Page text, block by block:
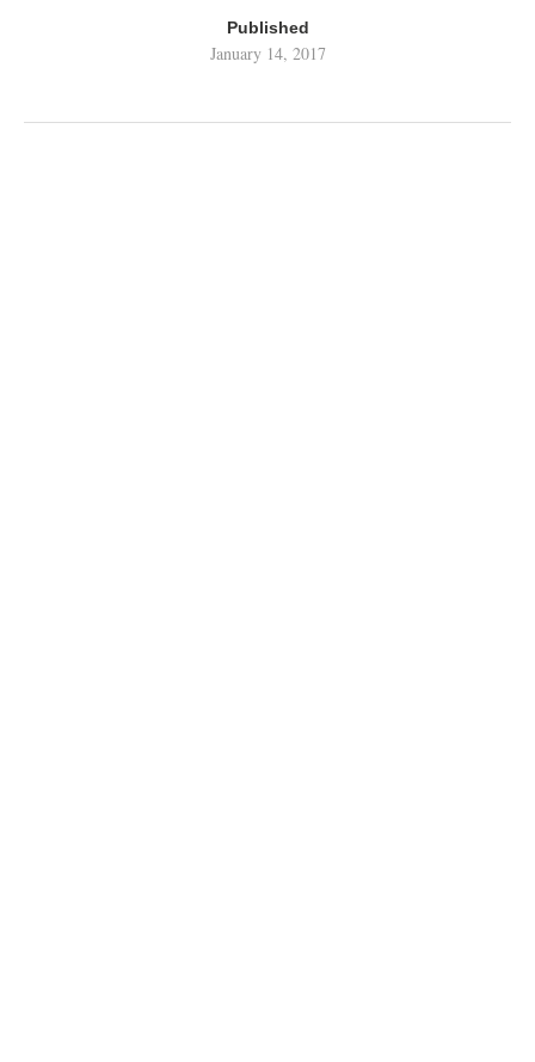
Published
January 14, 2017